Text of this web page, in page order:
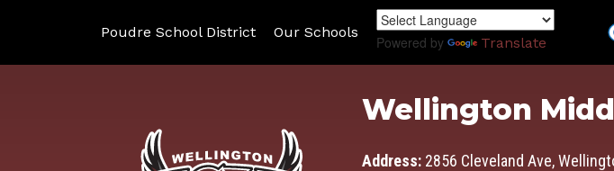
to
Poudre School District Our Schools
Powered by Translate
Wellington
Address: 2856 Cleveland Ave,